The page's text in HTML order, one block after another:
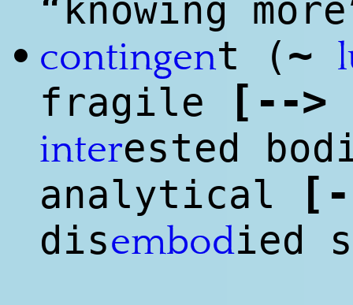
“knowing
• contingent (~
fragile [ -->
interested
analytical
[
disembodied